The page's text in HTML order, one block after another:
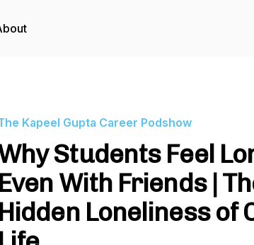
Kapeel Gupta Career Podshow
Students Feel
Even With Friends |
Hidden Loneliness of